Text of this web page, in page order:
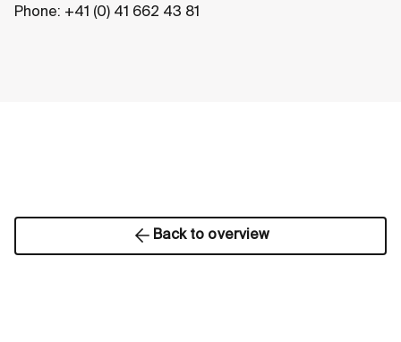
Phone: +41 (0) 41 662 43 81
Back to overview